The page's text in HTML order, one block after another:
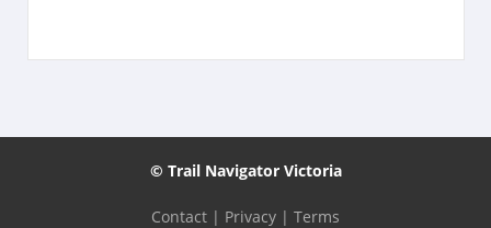
© Trail Navigator Victoria
Contact | Privacy | Terms